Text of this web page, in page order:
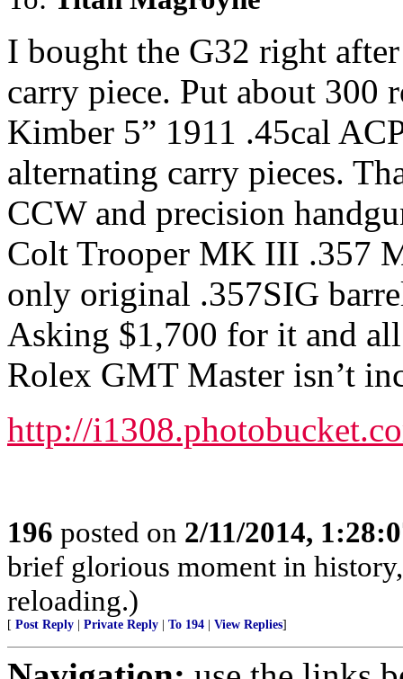
I bought the G32 right
carry piece. Put about 300
Kimber 5” 1911 .45cal
alternating carry pieces.
CCW and precision
Colt Trooper MK III .357
only original .357SIG
Asking $1,700 for it and
Rolex GMT Master isn’t
http://
196 posted on 2/11/2014,
brief glorious moment in
reloading.)
[ Post Reply Private Reply To 194 View Replies]